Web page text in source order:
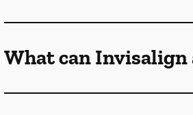
What can Invisalign